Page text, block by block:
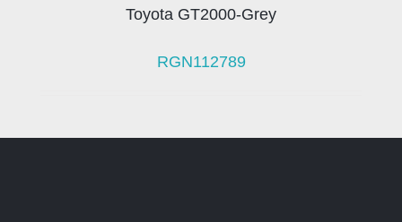
Toyota GT2000-Grey
RGN112789